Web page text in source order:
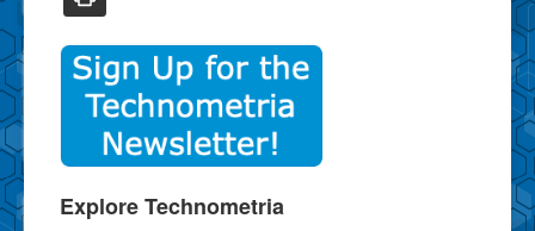
Explore Technometria